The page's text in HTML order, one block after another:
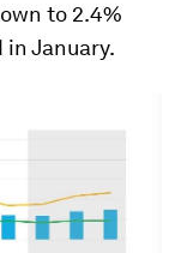
to 2.4%
January.